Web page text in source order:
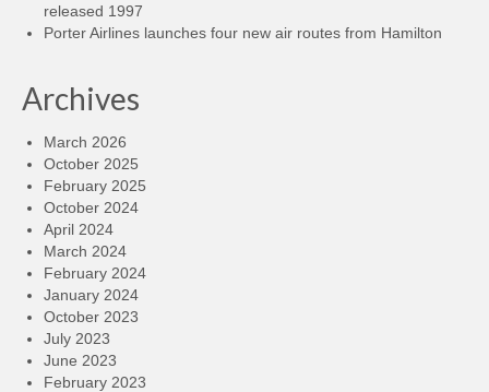
released 1997
Porter Airlines launches four new air routes from Hamilton
Archives
March 2026
October 2025
February 2025
October 2024
April 2024
March 2024
February 2024
January 2024
October 2023
July 2023
June 2023
February 2023